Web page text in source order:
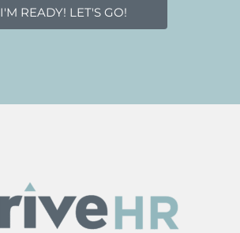
I'M READY! LET'S GO!